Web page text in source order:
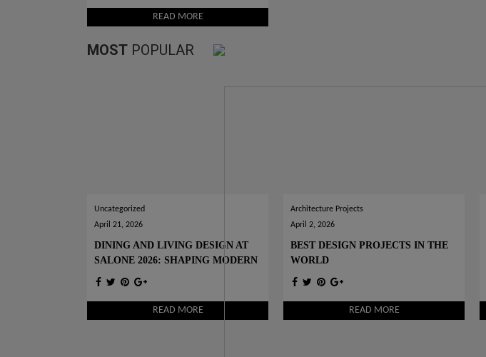
READ MORE
MOST POPULAR
Uncategorized
April 21, 2026
DINING AND LIVING DESIGN AT
SALONE 2026: SHAPING MODERN
INTERIORS
READ MORE
Architecture Projects
April 2, 2026
BEST DESIGN PROJECTS IN THE
WORLD
READ MORE